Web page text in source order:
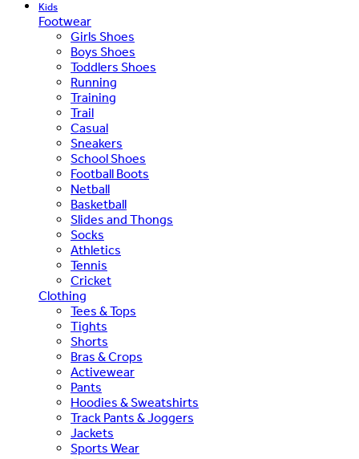
Kids
Footwear
Girls Shoes
Boys Shoes
Toddlers Shoes
Running
Training
Trail
Casual
Sneakers
School Shoes
Football Boots
Netball
Basketball
Slides and Thongs
Socks
Athletics
Tennis
Cricket
Clothing
Tees & Tops
Tights
Shorts
Bras & Crops
Activewear
Pants
Hoodies & Sweatshirts
Track Pants & Joggers
Jackets
Sports Wear